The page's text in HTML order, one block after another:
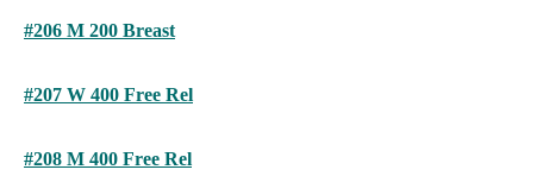
#206 M 200 Breast
#207 W 400 Free Rel
#208 M 400 Free Rel